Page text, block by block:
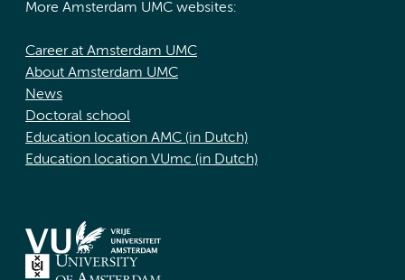
More Amsterdam UMC websites:
Career at Amsterdam UMC
About Amsterdam UMC
News
Doctoral school
Education location AMC (in Dutch)
Education location VUmc (in Dutch)